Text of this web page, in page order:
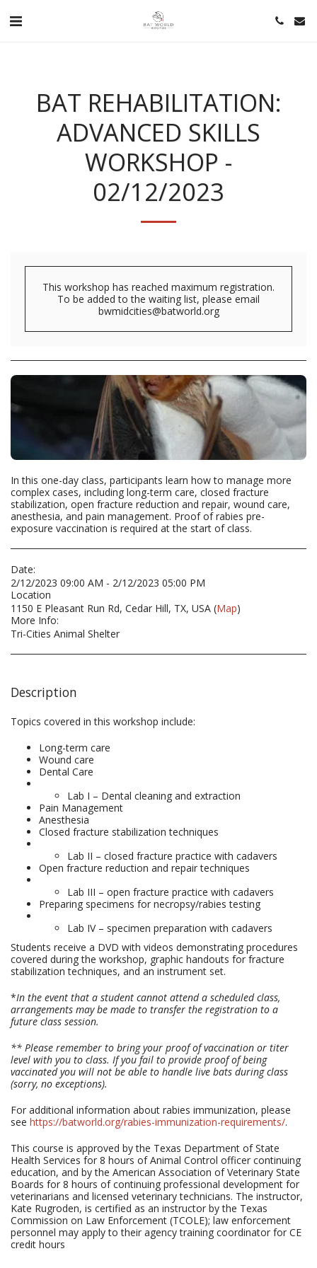
BAT REHABILITATION:
ADVANCED SKILLS
WORKSHOP -
02/12/2023
This workshop has reached maximum registration.
To be added to the waiting list, please email
bwmidcities@batworld.org
In this one-day class, participants learn how to manage more
complex cases, including long-term care, closed fracture
stabilization, open fracture reduction and repair, wound care,
anesthesia, and pain management. Proof of rabies pre-
exposure vaccination is required at the start of class.
Date:
2/12/2023 09:00 AM - 2/12/2023 05:00 PM
Location
1150 E Pleasant Run Rd, Cedar Hill, TX, USA (Map)
More Info:
Tri-Cities Animal Shelter
Description
Topics covered in this workshop include:
Long-term care
Wound care
Dental Care
Lab I – Dental cleaning and extraction
Pain Management
Anesthesia
Closed fracture stabilization techniques
Lab II – closed fracture practice with cadavers
Open fracture reduction and repair techniques
Lab III – open fracture practice with cadavers
Preparing specimens for necropsy/rabies testing
Lab IV – specimen preparation with cadavers
Students receive a DVD with videos demonstrating procedures
covered during the workshop, graphic handouts for fracture
stabilization techniques, and an instrument set.
*In the event that a student cannot attend a scheduled class,
arrangements may be made to transfer the registration to a
future class session.
** Please remember to bring your proof of vaccination or titer
level with you to class. If you fail to provide proof of being
vaccinated you will not be able to handle live bats during class
(sorry, no exceptions).
For additional information about rabies immunization, please
see https://batworld.org/rabies-immunization-requirements/.
This course is approved by the Texas Department of State
Health Services for 8 hours of Animal Control officer continuing
education, and by the American Association of Veterinary State
Boards for 8 hours of continuing professional development for
veterinarians and licensed veterinary technicians. The instructor,
Kate Rugroden, is certified as an instructor by the Texas
Commission on Law Enforcement (TCOLE); law enforcement
personnel may apply to their agency training coordinator for CE
credit hours